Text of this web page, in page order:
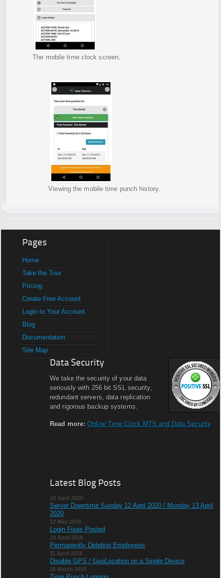
The mobile time clock screen.
Viewing the mobile time punch history.
Pages
Home
Take the Tour
Pricing
Create Free Account
Login to Your Account
Blog
Documentation
Site Map
Data Security
We take the security of your data
seriously with 256 bit SSL security,
redundant servers, data replication
and rigorous backup systems.
Read more: Online Time Clock MTS and Data Security
Latest Blog Posts
10 April 2020
Server Downtime Sunday 12 April 2020 / Monday 13 April
2020
12 May 2018
Login Fixes Posted
19 April 2018
Permanently Deleting Employees
11 April 2018
Disable GPS / GeoLocation on a Single Device
26 March 2018